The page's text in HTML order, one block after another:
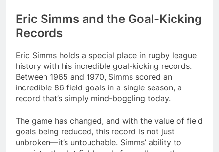
Eric Simms and the Goal-Kicking
Records
Eric Simms holds a special place in rugby league
history with his incredible goal-kicking records.
Between 1965 and 1970, Simms scored an
incredible 86 field goals in a single season, a
record that’s simply mind-boggling today.
The game has changed, and with the value of field
goals being reduced, this record is not just
unbroken—it’s untouchable. Simms’ ability to